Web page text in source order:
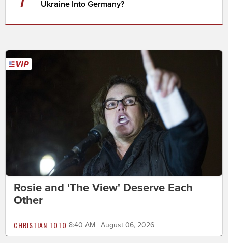
Ukraine Into Germany?
Rosie and 'The View' Deserve Each
Other
CHRISTIAN TOTO 8:40 AM | August 06, 2026